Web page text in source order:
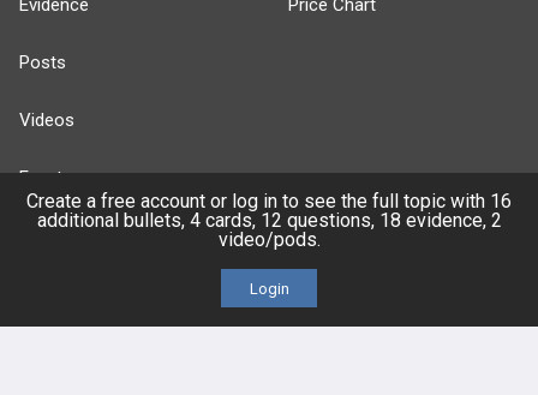
Evidence
Posts
Videos
Events
Price Chart
Create a free account or log in to see the full topic with 16
additional bullets, 4 cards, 12 questions, 18 evidence, 2
video/pods.
Login